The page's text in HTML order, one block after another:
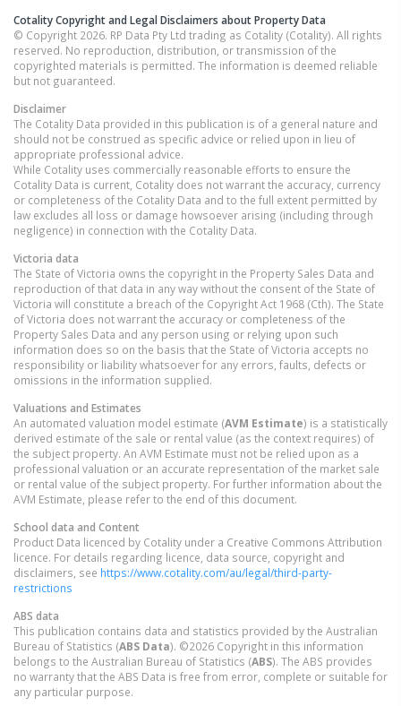
Cotality Copyright and Legal Disclaimers about Property Data
© Copyright 2026. RP Data Pty Ltd trading as Cotality (Cotality). All rights
reserved. No reproduction, distribution, or transmission of the
copyrighted materials is permitted. The information is deemed reliable
but not guaranteed.
Disclaimer
The Cotality Data provided in this publication is of a general nature and
should not be construed as specific advice or relied upon in lieu of
appropriate professional advice.
While Cotality uses commercially reasonable efforts to ensure the
Cotality Data is current, Cotality does not warrant the accuracy, currency
or completeness of the Cotality Data and to the full extent permitted by
law excludes all loss or damage howsoever arising (including through
negligence) in connection with the Cotality Data.
Victoria data
The State of Victoria owns the copyright in the Property Sales Data and
reproduction of that data in any way without the consent of the State of
Victoria will constitute a breach of the Copyright Act 1968 (Cth). The State
of Victoria does not warrant the accuracy or completeness of the
Property Sales Data and any person using or relying upon such
information does so on the basis that the State of Victoria accepts no
responsibility or liability whatsoever for any errors, faults, defects or
omissions in the information supplied.
Valuations and Estimates
An automated valuation model estimate (AVM Estimate) is a statistically
derived estimate of the sale or rental value (as the context requires) of
the subject property. An AVM Estimate must not be relied upon as a
professional valuation or an accurate representation of the market sale
or rental value of the subject property. For further information about the
AVM Estimate, please refer to the end of this document.
School data and Content
Product Data licenced by Cotality under a Creative Commons Attribution
licence. For details regarding licence, data source, copyright and
disclaimers, see https://www.cotality.com/au/legal/third-party-
restrictions
ABS data
This publication contains data and statistics provided by the Australian
Bureau of Statistics (ABS Data). ©2026 Copyright in this information
belongs to the Australian Bureau of Statistics (ABS). The ABS provides
no warranty that the ABS Data is free from error, complete or suitable for
any particular purpose.